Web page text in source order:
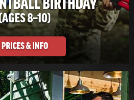
BIRTHDAY
8–10)
PRICES & INFO